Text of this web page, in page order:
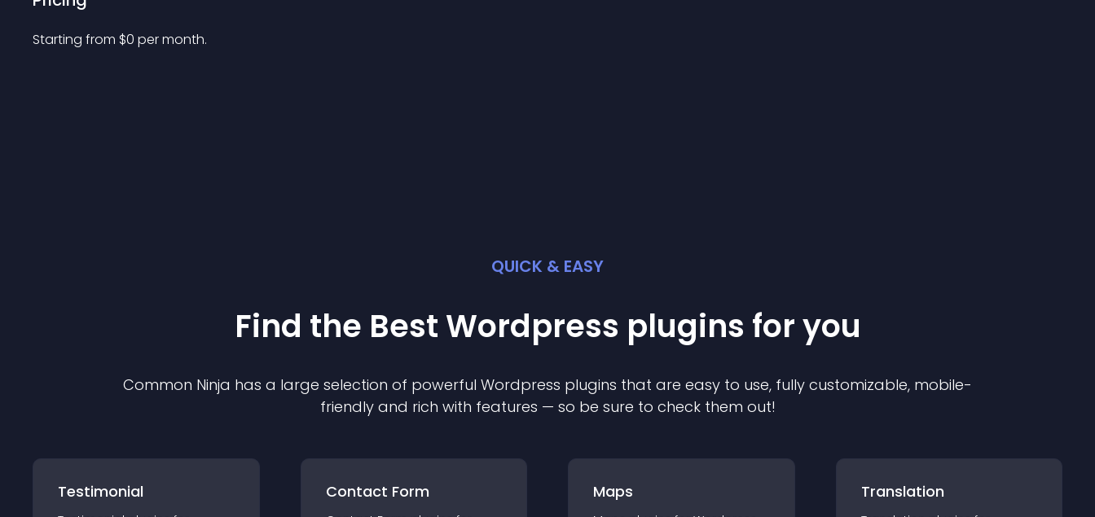
Starting from $0 per month.
QUICK & EASY
Find the Best Wordpress plugins for you
Common Ninja has a large selection of powerful Wordpress plugins that are easy to use, fully customizable, mobile-
friendly and rich with features — so be sure to check them out!
Testimonial Contact Form Maps Translation